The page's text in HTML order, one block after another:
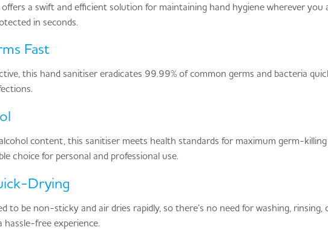
a swift and efficient solution for maintaining hand hygiene wherever you
in seconds.
Fast
this hand sanitiser eradicates 99.99% of common germs and bacteria
content, this sanitiser meets health standards for maximum germ-
choice for personal and professional use.
Drying
to be non-sticky and air dries rapidly, so there’s no need for washing,
hassle-free experience.